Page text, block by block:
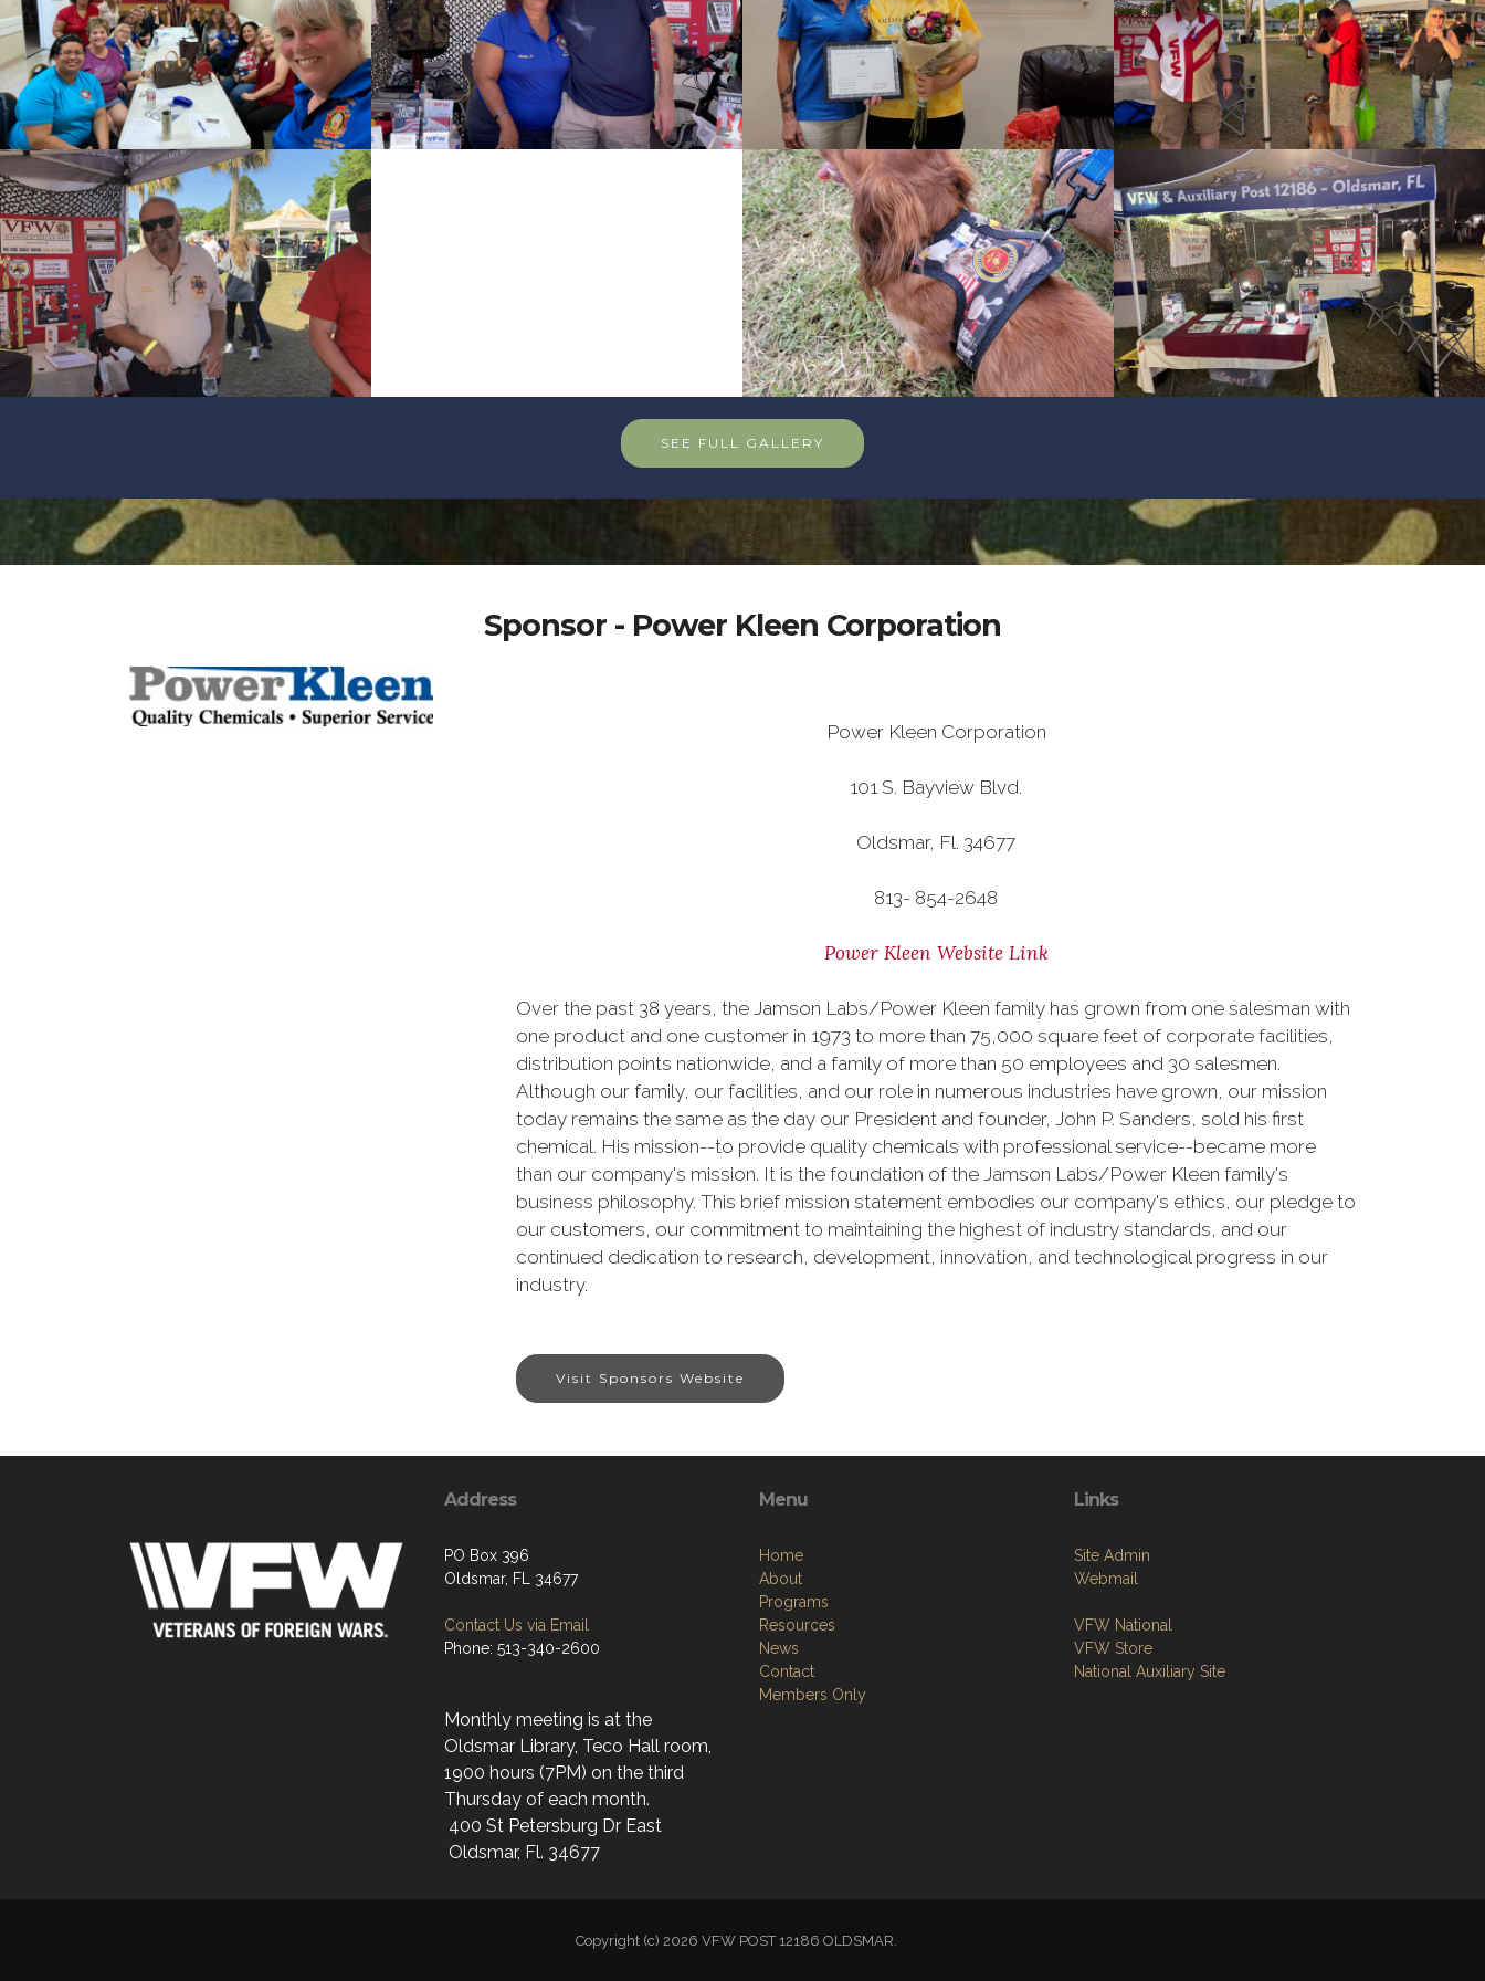
SEE FULL GALLERY
Sponsor - Power Kleen Corporation
Power Kleen Corporation
101 S. Bayview Blvd.
Oldsmar, Fl. 34677
813- 854-2648
Power Kleen Website Link
Over the past 38 years, the Jamson Labs/Power Kleen family has grown from one salesman with
one product and one customer in 1973 to more than 75,000 square feet of corporate facilities,
distribution points nationwide, and a family of more than 50 employees and 30 salesmen.
Although our family, our facilities, and our role in numerous industries have grown, our mission
today remains the same as the day our President and founder, John P. Sanders, sold his first
chemical. His mission--to provide quality chemicals with professional service--became more
than our company's mission. It is the foundation of the Jamson Labs/Power Kleen family's
business philosophy. This brief mission statement embodies our company's ethics, our pledge to
our customers, our commitment to maintaining the highest of industry standards, and our
continued dedication to research, development, innovation, and technological progress in our
industry.
Visit Sponsors Website
Address
PO Box 396
Oldsmar, FL 34677
Contact Us via Email
Phone: 513-340-2600
Monthly meeting is at the
Oldsmar Library, Teco Hall room,
1900 hours (7PM) on the third
Thursday of each month.
400 St Petersburg Dr East
Oldsmar, Fl. 34677
Menu
Home
About
Programs
Resources
News
Contact
Members Only
Links
Site Admin
Webmail
VFW National
VFW Store
National Auxiliary Site
Copyright (c) 2026 VFW POST 12186 OLDSMAR.